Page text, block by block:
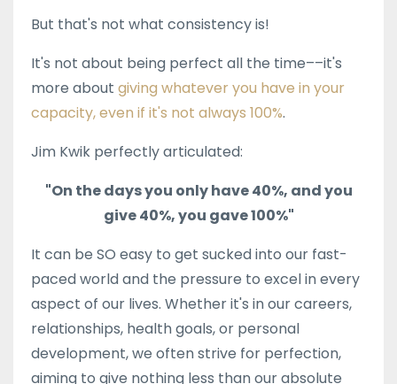
But that's not what consistency is!
It's not about being perfect all the time––it's
more about giving whatever you have in your
capacity, even if it's not always 100%.
Jim Kwik perfectly articulated:
"On the days you only have 40%, and you
give 40%, you gave 100%"
It can be SO easy to get sucked into our fast-
paced world and the pressure to excel in every
aspect of our lives. Whether it's in our careers,
relationships, health goals, or personal
development, we often strive for perfection,
aiming to give nothing less than our absolute